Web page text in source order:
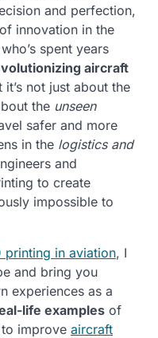
and perfection,
innovation in the
spent years
aircraft
not just about the
the unseen
safer and more
in the logistics and
and
to create
impossible to
printing in aviation, I
and bring you
experiences as a
life examples of
improve aircraft